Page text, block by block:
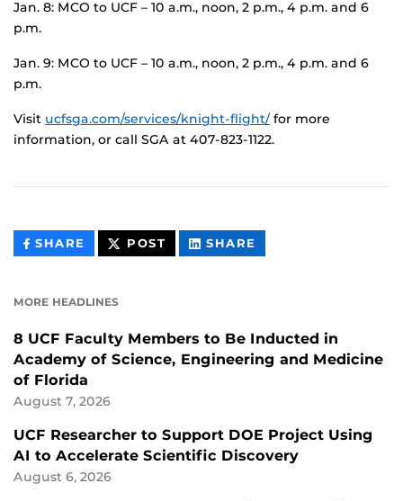
Jan. 8: MCO to UCF – 10 a.m., noon, 2 p.m., 4 p.m. and 6
p.m.
Jan. 9: MCO to UCF – 10 a.m., noon, 2 p.m., 4 p.m. and 6
p.m.
Visit ucfsga.com/services/knight-flight/ for more
information, or call SGA at 407-823-1122.
SHARE THIS
CONTENT
POST THIS
CONTENT
SHARE
CONTENT
MORE HEADLINES
8 UCF Faculty Members to Be Inducted in
Academy of Science, Engineering and Medicine
of Florida
August 7, 2026
UCF Researcher to Support DOE Project Using
AI to Accelerate Scientific Discovery
August 6, 2026